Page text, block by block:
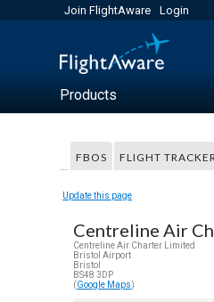
Join FlightAware Login
Products
FBOS FLIGHT
Update this page
Centreline Air
Centreline Air Charter Limited
Bristol Airport
Bristol
BS48 3DP
(Google Maps)